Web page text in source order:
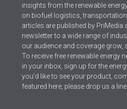
insights from the renewable
on biofuel logistics,
articles are published by PriMedia
newsletter to a wide range of
our audience and coverage grow,
To receive free renewable energy
in your inbox, sign up for the
you’d like to see your product,
featured here, please drop us a